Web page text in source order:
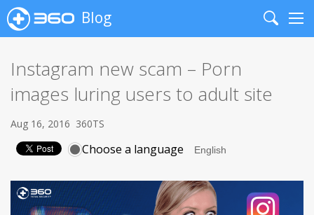
Blog
Search
Instagram new scam – Porn
images luring users to adult site
Aug 16, 2016 360TS
Choose a language